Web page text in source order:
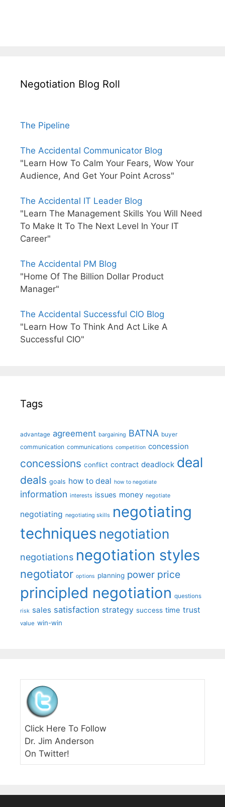
Negotiation Blog Roll
The Pipeline
The Accidental Communicator Blog
"Learn How To Calm Your Fears, Wow Your
Audience, And Get Your Point Across"
The Accidental IT Leader Blog
"Learn The Management Skills You Will Need
To Make It To The Next Level In Your IT
Career"
The Accidental PM Blog
"Home Of The Billion Dollar Product
Manager"
The Accidental Successful CIO Blog
"Learn How To Think And Act Like A
Successful CIO"
Tags
advantage agreement bargaining BATNA buyer
communication communications competition concession
concessions conflict contract deadlock deal
deals goals how to deal how to negotiate
information interests issues money negotiate
negotiating negotiating skills negotiating
techniques negotiation
negotiations negotiation styles
negotiator options planning power price
principled negotiation questions
risk sales satisfaction strategy success time trust
value win-win
Click Here To Follow
Dr. Jim Anderson
On Twitter!